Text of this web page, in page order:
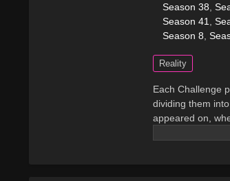
Season 38
Season 41
Season 8
Reality
Each Challenge
dividing them
appeared on,
numerous